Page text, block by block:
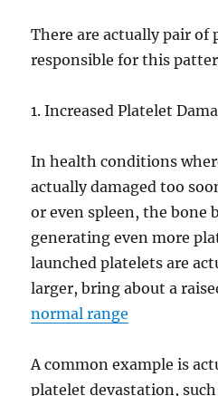
There are actually pair of
responsible for this
1. Increased Platelet
In health conditions
actually damaged too
or even spleen, the bone
generating even more
launched platelets are
larger, bring about a
normal range
A common example is
platelet devastation,